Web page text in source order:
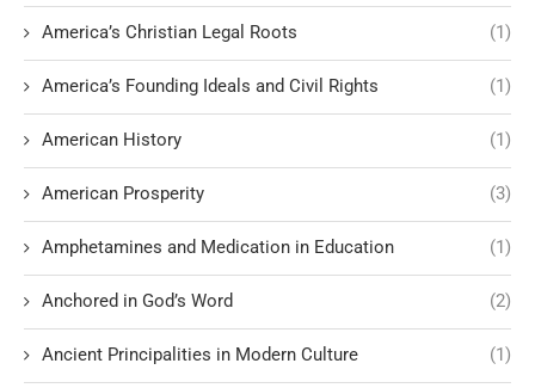
America’s Christian Legal Roots (1)
America’s Founding Ideals and Civil Rights (1)
American History (1)
American Prosperity (3)
Amphetamines and Medication in Education (1)
Anchored in God’s Word (2)
Ancient Principalities in Modern Culture (1)